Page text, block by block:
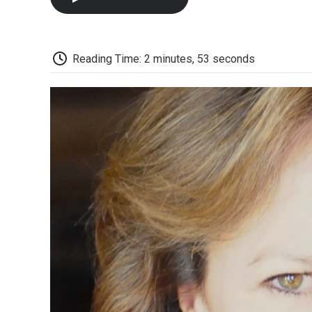
Reading Time: 2 minutes, 53 seconds